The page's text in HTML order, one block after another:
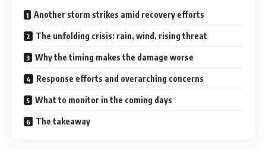
Another storm strikes amid recovery efforts
The unfolding crisis: rain, wind, rising threat
Why the timing makes the damage worse
Response efforts and overarching concerns
What to monitor in the coming days
The takeaway